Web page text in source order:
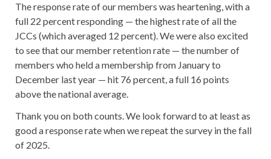
The response rate of our members was heartening, with a
full 22 percent responding — the highest rate of all the
JCCs (which averaged 12 percent). We were also excited
to see that our member retention rate — the number of
members who held a membership from January to
December last year — hit 76 percent, a full 16 points
above the national average.
Thank you on both counts. We look forward to at least as
good a response rate when we repeat the survey in the fall
of 2025.